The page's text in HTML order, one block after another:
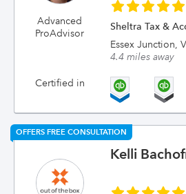
Advanced
ProAdvisor
Sheltra Tax &
Essex Junction,
4.4 miles away
Certified in
OFFERS FREE CONSULTATION
Kelli